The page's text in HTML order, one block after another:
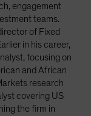
engagement
teams.
of Fixed
in his career,
focusing on
and African
research
covering US
the firm in